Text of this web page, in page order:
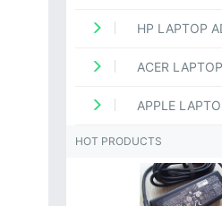
HP LAPTOP
ACER
APPLE
HOT PRODUCTS